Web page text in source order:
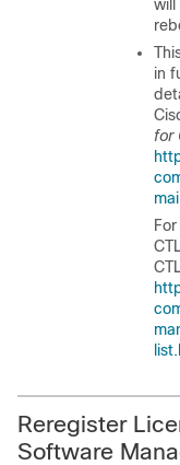
will
in
for
Reregister
Software